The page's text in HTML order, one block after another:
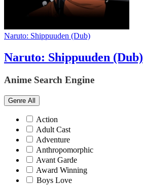
Naruto: Shippuuden (Dub)
Naruto: Shippuuden (Dub)
Anime Search Engine
Genre All
Action
Adult Cast
Adventure
Anthropomorphic
Avant Garde
Award Winning
Boys Love